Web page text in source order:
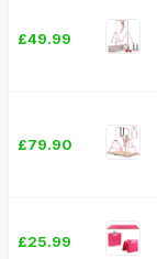
£49.99
£79.90
£25.99